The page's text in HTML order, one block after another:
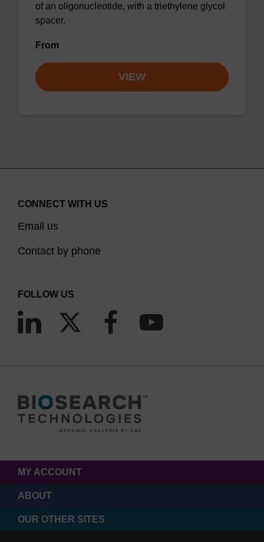
of an oligonucleotide, with a triethylene glycol
spacer.
From
VIEW
CONNECT WITH US
Email us
Contact by phone
FOLLOW US
MY ACCOUNT
ABOUT
OUR OTHER SITES